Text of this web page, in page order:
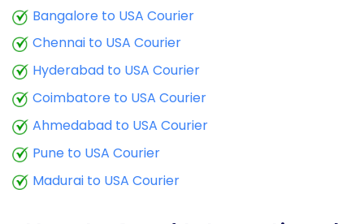
10.5 Kg
20,603
11.5 Kg
22,330
12.0 Kg
23,233
12.5 Kg
13.0 Kg
Bangalore to USA Courier
Chennai to USA Courier
Hyderabad to USA Courier
Coimbatore to USA Courier
Ahmedabad to USA Courier
Pune to USA Courier
Madurai to USA Courier